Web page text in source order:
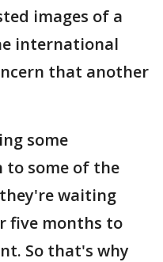
images of a
international
that another
some
some of the
waiting
five months to
So that's why